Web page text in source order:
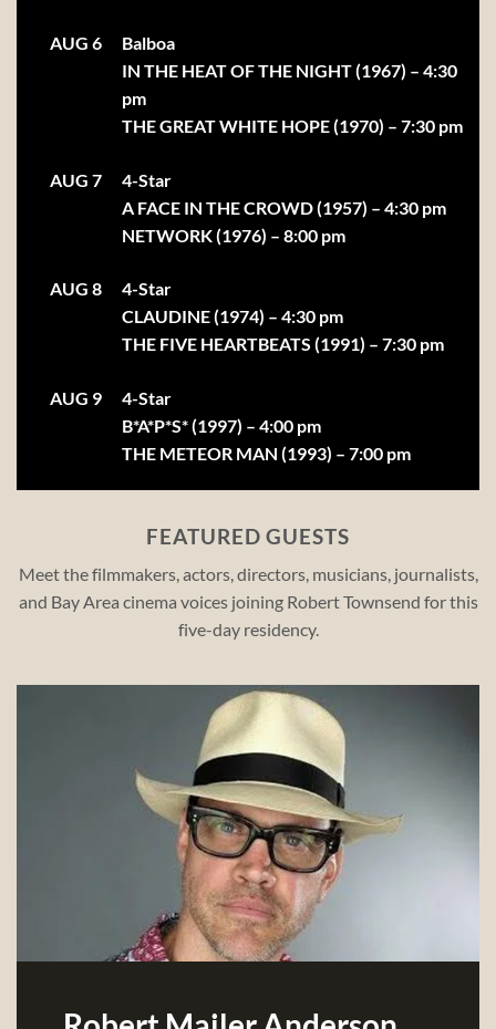
AUG 6
Balboa
IN THE HEAT OF THE NIGHT (1967) – 4:30
pm
THE GREAT WHITE HOPE (1970) – 7:30 pm
AUG 7
4-Star
A FACE IN THE CROWD (1957) – 4:30 pm
NETWORK (1976) – 8:00 pm
AUG 8
4-Star
CLAUDINE (1974) – 4:30 pm
THE FIVE HEARTBEATS (1991) – 7:30 pm
AUG 9
4-Star
B*A*P*S* (1997) – 4:00 pm
THE METEOR MAN (1993) – 7:00 pm
FEATURED GUESTS
Meet the filmmakers, actors, directors, musicians, journalists,
and Bay Area cinema voices joining Robert Townsend for this
five-day residency.